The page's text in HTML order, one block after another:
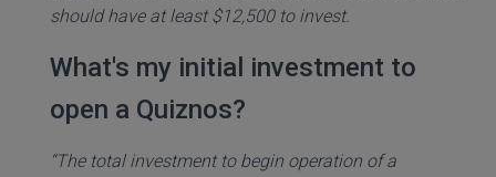
should have at least $12,500 to invest.
What's my initial investment to
open a Quiznos?
“The total investment to begin operation of a